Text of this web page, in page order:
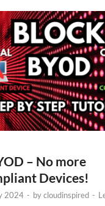
– No more
Devices!
2024 - bycloudinspired -